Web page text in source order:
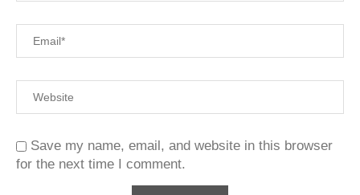
Save my name, email, and website in this browser
for the next time I comment.